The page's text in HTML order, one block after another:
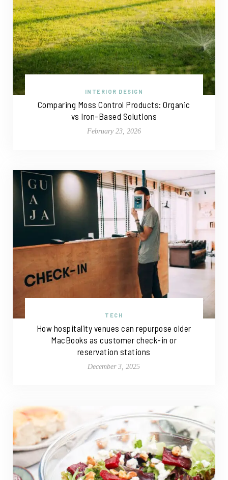
INTERIOR DESIGN
Comparing Moss Control Products: Organic
vs Iron-Based Solutions
February 23, 2026
TECH
How hospitality venues can repurpose older
MacBooks as customer check-in or
reservation stations
December 3, 2025